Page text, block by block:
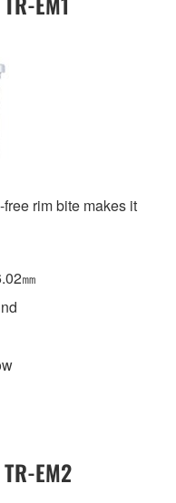
rim bite makes it
㎜
EM2